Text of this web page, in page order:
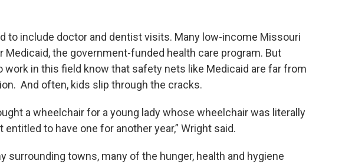
to include doctor and dentist visits. Many low-income Missouri
Medicaid, the government-funded health care program. But
work in this field know that safety nets like Medicaid are far from
And often, kids slip through the cracks.
a wheelchair for a young lady whose wheelchair was literally
entitled to have one for another year,” Wright said.
surrounding towns, many of the hunger, health and hygiene